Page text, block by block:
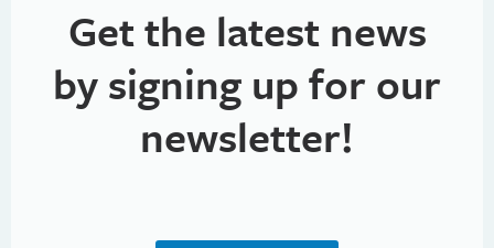
Get the latest news
by signing up for our
newsletter!